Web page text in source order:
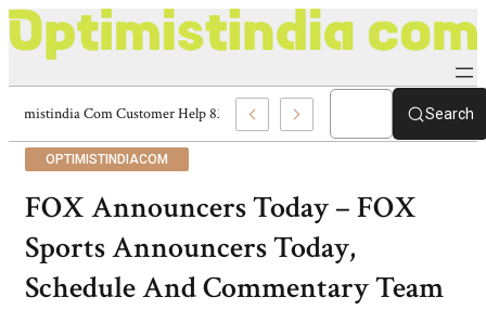
Optimistindia Com Customer Help 8336690174 Center Search
OPTIMISTINDIACOM
FOX Announcers Today – FOX
Sports Announcers Today,
Schedule And Commentary Team